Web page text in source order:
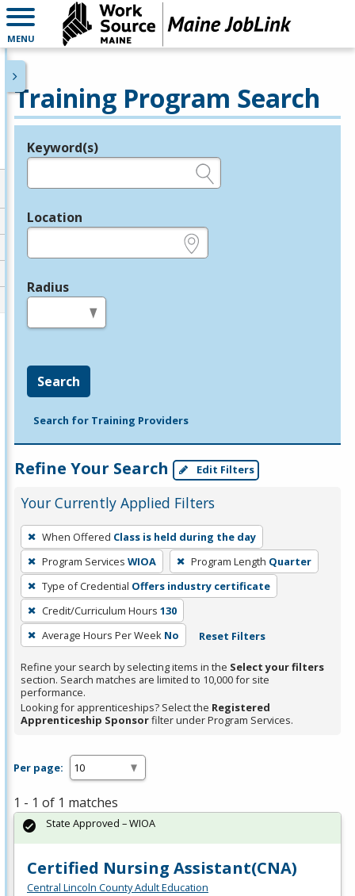
MENU
Training Program Search
Legend
Keyword(s)
Location
Radius
Search
Search for Training Providers
Refine Your Search Edit Filters
Your Currently Applied Filters
To
remove
a
filter,
press
Enter
or
Spacebar.
When Offered Class is held during the day
Program Services WIOA Program Length Quarter
Type of Credential Offers industry certificate
Credit/Curriculum Hours 130
Average Hours Per Week No Reset Filters
Refine your search by selecting items in the Select your filters
section. Search matches are limited to 10,000 for site
performance.
Looking for apprenticeships? Select the Registered
Apprenticeship Sponsorfilter under Program Services.
Per page:
1 - 1 of 1 matches
Certified Nursing Assistant(CNA)
Central Lincoln County Adult Education
State Approved – WIOA